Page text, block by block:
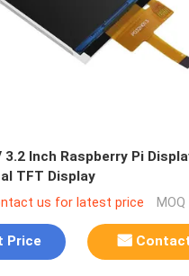
3.2 Inch Raspberry Pi
Medical TFT Display
us for latest price
Price